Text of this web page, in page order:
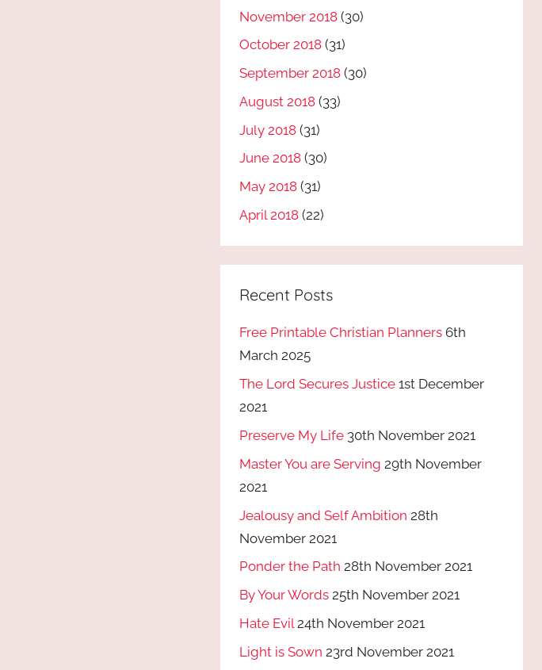
November 2018 (30)
October 2018 (31)
September 2018 (30)
August 2018 (33)
July 2018 (31)
June 2018 (30)
May 2018 (31)
April 2018 (22)
Recent Posts
Free Printable Christian Planners 6th
March 2025
The Lord Secures Justice 1st December
2021
Preserve My Life 30th November 2021
Master You are Serving 29th November
2021
Jealousy and Self Ambition 28th
November 2021
Ponder the Path 28th November 2021
By Your Words 25th November 2021
Hate Evil 24th November 2021
Light is Sown 23rd November 2021